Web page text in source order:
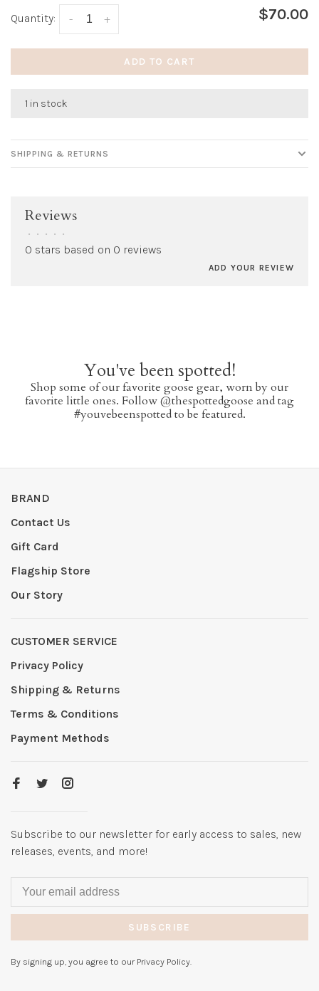
Quantity: +
- $70.00
ADD TO CART
1 in stock
SHIPPING & RETURNS
Reviews
• • • • •
0 stars based on 0 reviews
ADD YOUR REVIEW
You've been spotted!
Shop some of our favorite goose gear, worn by our
favorite little ones. Follow @thespottedgoose and tag
#youvebeenspotted to be featured.
BRAND
Contact Us
Gift Card
Flagship Store
Our Story
CUSTOMER SERVICE
Privacy Policy
Shipping & Returns
Terms & Conditions
Payment Methods
Subscribe to our newsletter for early access to sales, new
releases, events, and more!
SUBSCRIBE
By signing up, you agree to our Privacy Policy.